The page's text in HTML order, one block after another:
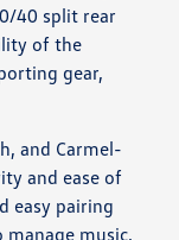
40 split rear
of the
gear,
and Carmel-
and ease of
easy pairing
music,